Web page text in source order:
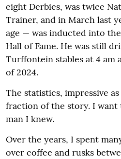
eight Derbies, was twice
Trainer, and in March last
age — was inducted into
Hall of Fame. He was still
Turffontein stables at 4 am
of 2024.
The statistics, impressive
fraction of the story. I
man I knew.
Over the years, I spent
over coffee and rusks